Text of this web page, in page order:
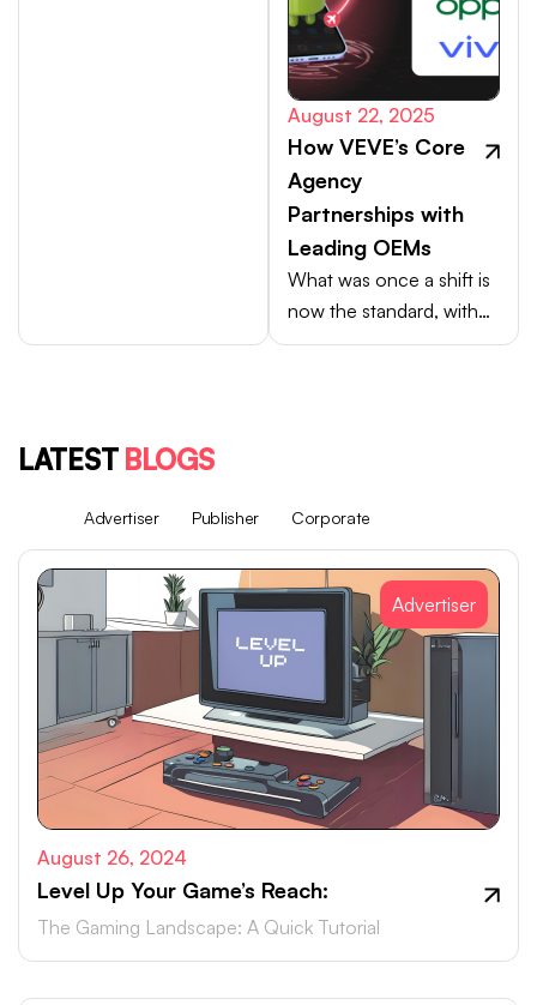
August 22, 2025
How VEVE’s Core
Agency
Partnerships with
Leading OEMs
What was once a shift is
now the standard, with
Android brands like
LATESTBLOGS
Advertiser Publisher Corporate
Advertiser
August 26, 2024
Level Up Your Game’s Reach:
The Gaming Landscape: A Quick Tutorial